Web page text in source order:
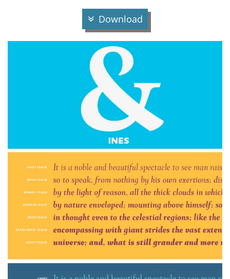
Download